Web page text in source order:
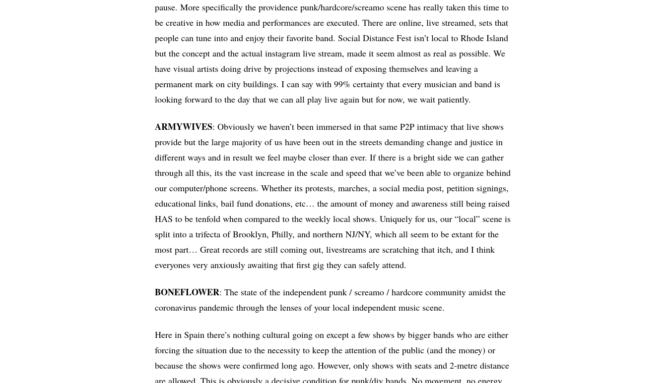
pause. More specifically the providence punk/hardcore/screamo scene has really taken this time to
be creative in how media and performances are executed. There are online, live streamed, sets that
people can tune into and enjoy their favorite band. Social Distance Fest isn’t local to Rhode Island
but the concept and the actual instagram live stream, made it seem almost as real as possible. We
have visual artists doing drive by projections instead of exposing themselves and leaving a
permanent mark on city buildings. I can say with 99% certainty that every musician and band is
looking forward to the day that we can all play live again but for now, we wait patiently.
ARMYWIVES: Obviously we haven’t been immersed in that same P2P intimacy that live shows
provide but the large majority of us have been out in the streets demanding change and justice in
different ways and in result we feel maybe closer than ever. If there is a bright side we can gather
through all this, its the vast increase in the scale and speed that we’ve been able to organize behind
our computer/phone screens. Whether its protests, marches, a social media post, petition signings,
educational links, bail fund donations, etc… the amount of money and awareness still being raised
HAS to be tenfold when compared to the weekly local shows. Uniquely for us, our “local” scene is
split into a trifecta of Brooklyn, Philly, and northern NJ/NY, which all seem to be extant for the
most part… Great records are still coming out, livestreams are scratching that itch, and I think
everyones very anxiously awaiting that first gig they can safely attend.
BONEFLOWER: The state of the independent punk / screamo / hardcore community amidst the
coronavirus pandemic through the lenses of your local independent music scene.
Here in Spain there’s nothing cultural going on except a few shows by bigger bands who are either
forcing the situation due to the necessity to keep the attention of the public (and the money) or
because the shows were confirmed long ago. However, only shows with seats and 2-metre distance
are allowed. This is obviously a decisive condition for punk/diy bands. No movement, no energy,